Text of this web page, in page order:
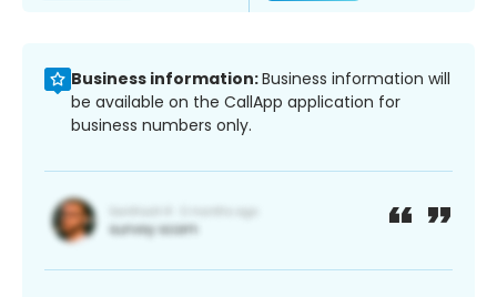
Business information:Business information will
be available on the CallApp application for
business numbers only.